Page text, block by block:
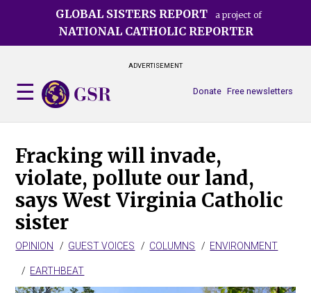
GLOBAL SISTERS REPORT a project of
NATIONAL CATHOLIC REPORTER
ADVERTISEMENT
Free newsletters
Donate
Fracking will invade,
violate, pollute our land,
says West Virginia Catholic
sister
OPINION GUEST VOICES COLUMNS ENVIRONMENT
EARTHBEAT